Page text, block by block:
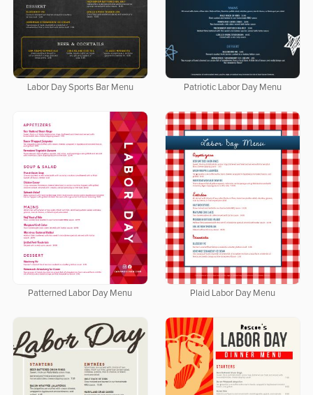
Labor Day Sports Bar Menu Patriotic Labor Day Menu
Patterned Labor Day Menu Plaid Labor Day Menu